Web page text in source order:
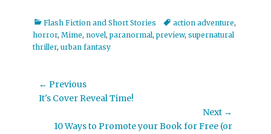
Categories
Flash Fiction and Short Stories Tagsaction adventure,
horror, Mime, novel,paranormal,preview, supernatural
thriller, urban fantasy
Post
navigation
← Previous
Previous
It's Cover Reveal Time!
Next →
Next10 Ways to Promote your Book for Free (or